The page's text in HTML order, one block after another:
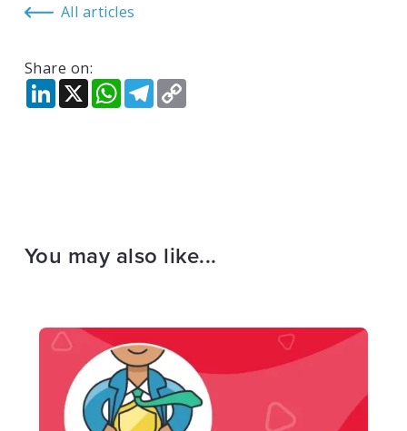
All articles
Share on:
LinkedIn
X WhatsApp
Telegram
Copy
Link
You may also like...